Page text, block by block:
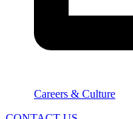
Careers & Culture